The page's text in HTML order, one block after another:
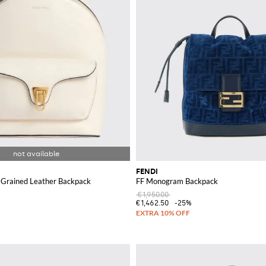
Leather Backpack
FENDI
FF Monogram Backpack
€1,950.00
€1,462.50
-25%